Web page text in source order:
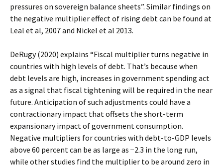
pressures on sovereign balance sheets”. Similar findings on
the negative multiplier effect of rising debt can be found at
Leal et al, 2007 and Nickel et al 2013.
DeRugy (2020) explains “Fiscal multiplier turns negative in
countries with high levels of debt. That’s because when
debt levels are high, increases in government spending act
as a signal that fiscal tightening will be required in the near
future. Anticipation of such adjustments could have a
contractionary impact that offsets the short-term
expansionary impact of government consumption.
Negative multipliers for countries with debt-to-GDP levels
above 60 percent can be as large as −2.3 in the long run,
while other studies find the multiplier to be around zero in